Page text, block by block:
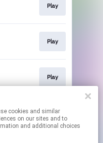
Play
Play
Play
Play
on our sites and to
and additional choices